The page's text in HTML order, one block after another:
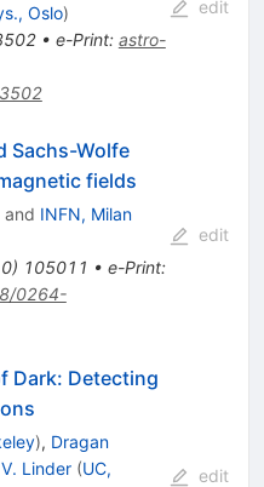
Oslo)
• e-Print: astro-
edit
Sachs-Wolfe
fields
and INFN, Milan
) 105011 • e-Print:
0264-
edit
Dark: Detecting
), Dragan
Linder (UC,
edit